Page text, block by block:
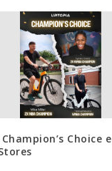
Choice